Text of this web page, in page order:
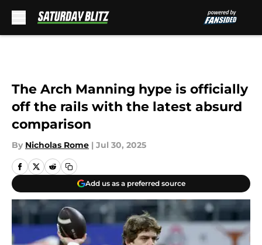
The Arch Manning hype is officially
off the rails with the latest absurd
comparison
By Nicholas Rome | Jul 30, 2025
Add us as a preferred source